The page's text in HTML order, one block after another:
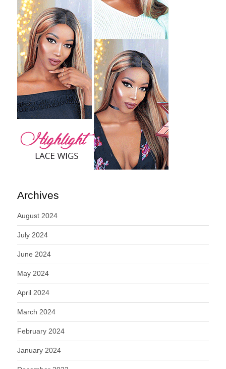
Archives
August 2024
July 2024
June 2024
May 2024
April 2024
March 2024
February 2024
January 2024